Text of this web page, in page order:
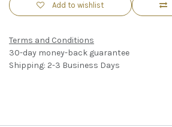
Add to wishlist
Terms and Conditions
30-day money-back guarantee
Shipping: 2-3 Business Days